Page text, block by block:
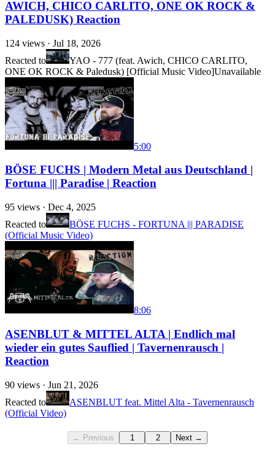
AWICH, CHICO CARLITO, ONE OK ROCK &
PALEDUSK) Reaction
124 views · Jul 18, 2026
Reacted to
YAO - 777 (feat. Awich, CHICO CARLITO,
ONE OK ROCK & Paledusk) [Official Music Video]Unavailable
5:00
BÖSE FUCHS | Modern Metal aus Deutschland |
Fortuna ||| Paradise | Reaction
95 views · Dec 4, 2025
Reacted to
BÖSE FUCHS - FORTUNA ||| PARADISE
(Official Music Video)
8:06
ASENBLUT & MITTEL ALTA | Endlich mal
wieder ein gutes Sauflied | Tavernenrausch |
Reaction
90 views · Jun 21, 2026
Reacted to
ASENBLUT feat. Mittel Alta - Tavernenrausch
(Official Video)
← Previous 1 2 Next →